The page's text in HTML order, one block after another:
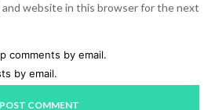
and website in this browser for the next
comments by email.
by email.